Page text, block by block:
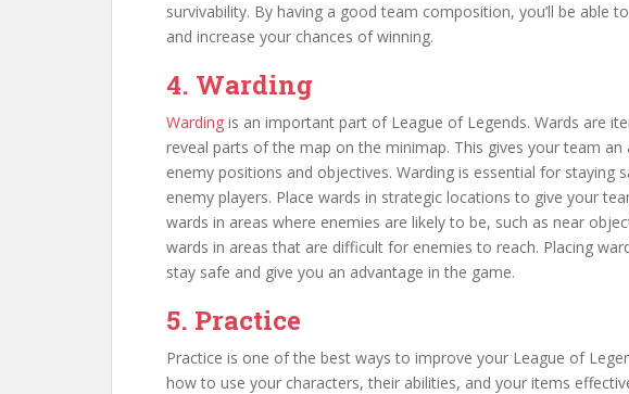
survivability. By having a good team composition, you’ll be able
and increase your chances of winning.
4. Warding
Warding is an important part of League of Legends. Wards are
reveal parts of the map on the minimap. This gives your team
enemy positions and objectives. Warding is essential for staying
enemy players. Place wards in strategic locations to give your
wards in areas where enemies are likely to be, such as near
wards in areas that are difficult for enemies to reach. Placing
stay safe and give you an advantage in the game.
5. Practice
Practice is one of the best ways to improve your League of
how to use your characters, their abilities, and your items